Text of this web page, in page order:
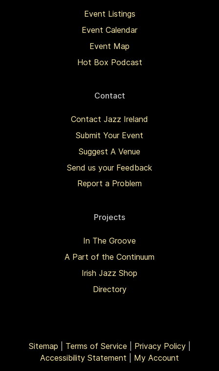
Event Listings
Event Calendar
Event Map
Hot Box Podcast
Contact
Contact Jazz Ireland
Submit Your Event
Suggest A Venue
Send us your Feedback
Report a Problem
Projects
In The Groove
A Part of the Continuum
Irish Jazz Shop
Directory
Sitemap Terms of Service Privacy Policy|
Accessibility Statement
My Account